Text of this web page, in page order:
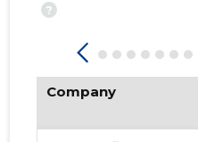
?
Company